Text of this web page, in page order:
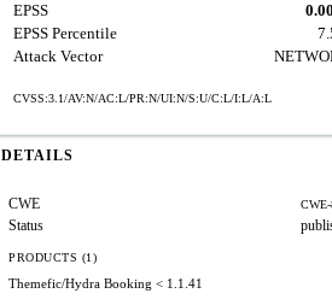
EPSS
EPSS Percentile
Attack Vector
CVSS:3.1/AV:N/AC:L/PR:N/UI:N/S:U/C:L/I:L/A:L
DETAILS
CWE
Status
PRODUCTS (1)
Themefic/Hydra Booking < 1.1.41